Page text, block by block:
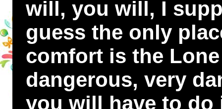
will, you will, I
guess the only
comfort is the
dangerous, very
you will have to